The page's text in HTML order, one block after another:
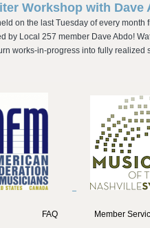
Workshop with Dave
on the last Tuesday of every
by Local 257 member Dave Abdo!
works-in-progress into fully realized
FAQ
Member